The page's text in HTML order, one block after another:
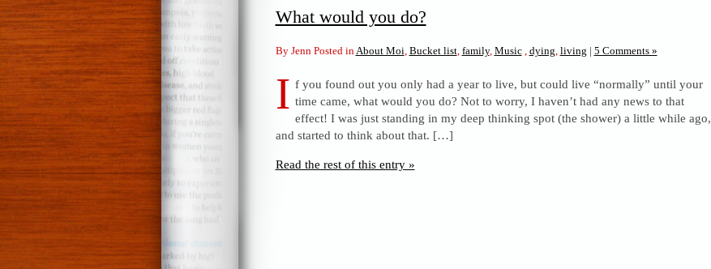
What would you do?
By Jenn Posted inAbout Moi, Bucket list, family, Music, dying, living | 5 Comments »
I f you found out you only had a year to live, but could live “normally” until your
time came, what would you do? Not to worry, I haven’t had any news to that
effect! I was just standing in my deep thinking spot (the shower) a little while ago,
and started to think about that. […]
Read the rest of this entry »